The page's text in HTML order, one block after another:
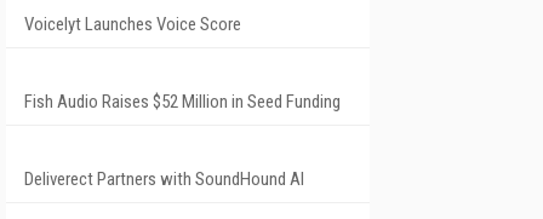
Voicelyt Launches Voice Score
Fish Audio Raises $52 Million in Seed Funding
Deliverect Partners with SoundHound AI